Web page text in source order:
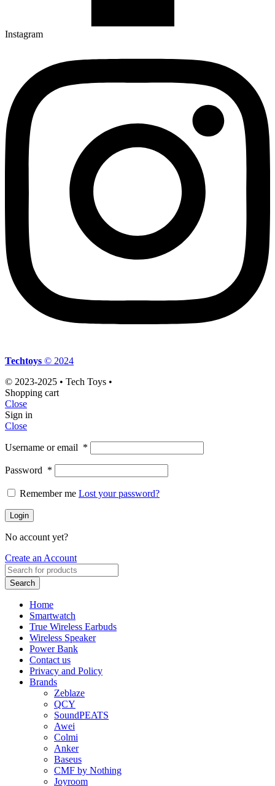
Instagram
Techtoys © 2024
© 2023-2025 • Tech Toys •
Shopping cart
Close
Sign in
Close
Username or email *
Password *
Remember me Lost your password?
Login
No account yet?
Create an Account
Search
Home
Smartwatch
True Wireless Earbuds
Wireless Speaker
Power Bank
Contact us
Privacy and Policy
Brands
Zeblaze
QCY
SoundPEATS
Awei
Colmi
Anker
Baseus
CMF by Nothing
Joyroom